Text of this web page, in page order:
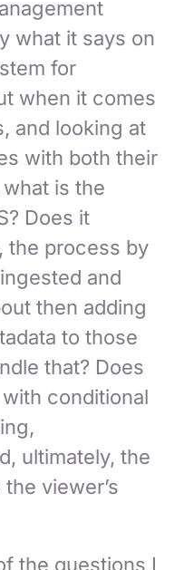
what it says on
for
when it comes
and looking at
with both their
is the
Does it
the process by
and
then adding
to those
that? Does
conditional
ultimately, the
viewer’s
the questions I